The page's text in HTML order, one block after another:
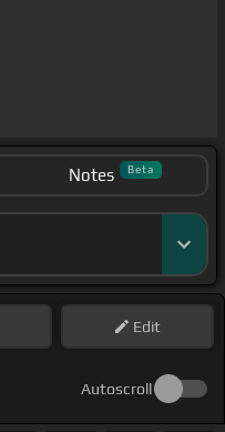
Notes Beta
Edit
Autoscroll